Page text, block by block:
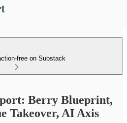
free on Substack
Berry Blueprint,
Takeover, AI Axis